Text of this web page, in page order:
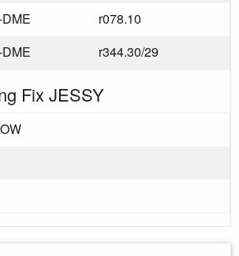
r078.10
r344.30/29
Fix JESSY